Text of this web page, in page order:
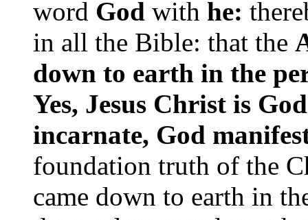
word God with he:
in all the Bible: that the
down to earth in the
Yes, Jesus Christ is
incarnate, God
foundation truth of the
came down to earth in